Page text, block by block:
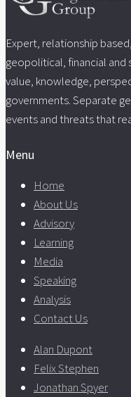
Expert, relationship
geopolitical, financial and
value, knowledge,
governments. Separate
events and threats that
Menu
Home
About Us
Advisory
Learning
Media
Speaking
Analysis
Contact Us
Alan Dupont
Felix Stephen
Jonathan Spyer